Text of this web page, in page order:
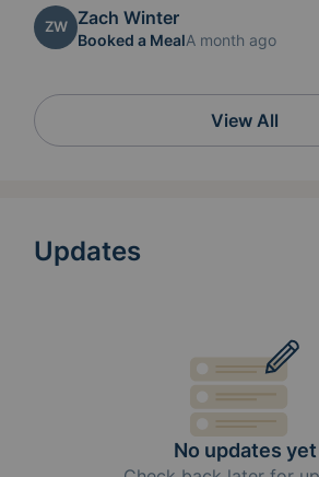
ZW Zach Winter
Booked a MealA month ago
View All
Updates
No updates yet